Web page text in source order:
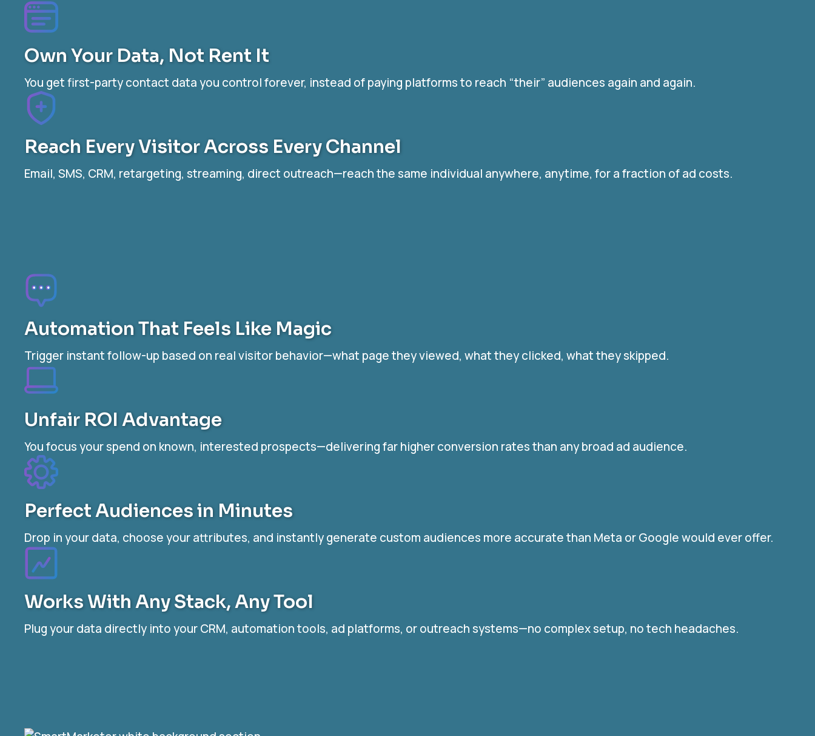
Own Your Data, Not Rent It
You get first-party contact data you control forever, instead of paying platforms to reach “their” audiences again and again.
Reach Every Visitor Across Every Channel
Email, SMS, CRM, retargeting, streaming, direct outreach—reach the same individual anywhere, anytime, for a fraction of ad costs.
Automation That Feels Like Magic
Trigger instant follow-up based on real visitor behavior—what page they viewed, what they clicked, what they skipped.
Unfair ROI Advantage
You focus your spend on known, interested prospects—delivering far higher conversion rates than any broad ad audience.
Perfect Audiences in Minutes
Drop in your data, choose your attributes, and instantly generate custom audiences more accurate than Meta or Google would ever offer.
Works With Any Stack, Any Tool
Plug your data directly into your CRM, automation tools, ad platforms, or outreach systems—no complex setup, no tech headaches.